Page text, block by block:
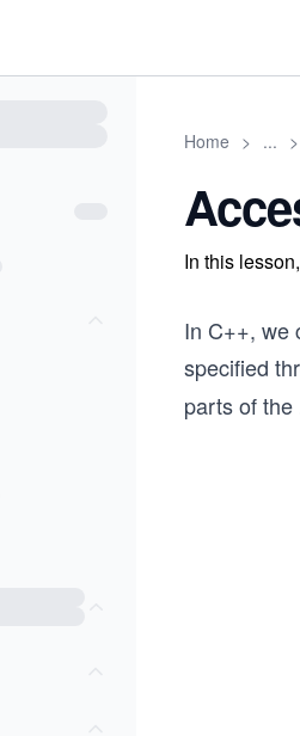
Home > ... >
In this
In C++, we
specified
parts of the